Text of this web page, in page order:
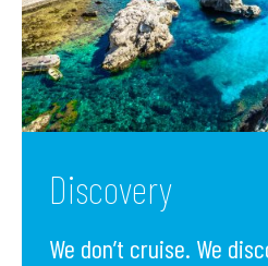
Discovery
We don’t cruise. We